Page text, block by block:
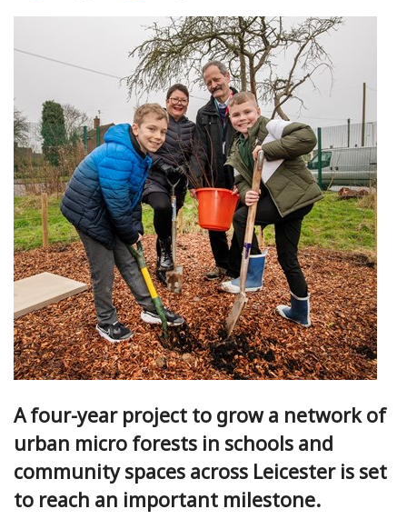
A four-year project to grow a network of
urban micro forests in schools and
community spaces across Leicester is set
to reach an important milestone.